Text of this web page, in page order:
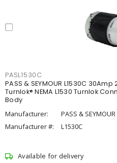
PASL1530C
PASS & SEYMOUR L1530C
Turnlok® NEMA L1530 Turnlok
Body
Manufacturer:
PASS & SEYMOUR
Manufacturer #:
L1530C
Available for delivery